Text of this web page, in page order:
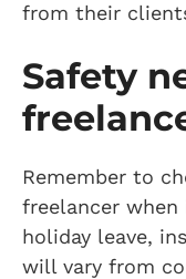
from their
Safety
Remember to
freelancer
holiday leave,
will vary from